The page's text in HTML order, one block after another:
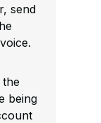
send
being